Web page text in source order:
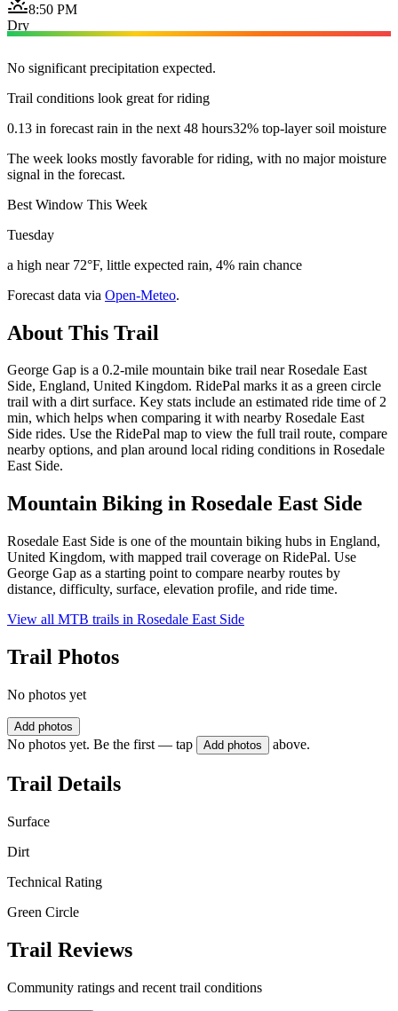
8:50 PM
Dry
No significant precipitation expected.
Trail conditions look great for riding
0.13 in forecast rain in the next 48 hours32% top-layer soil moisture
The week looks mostly favorable for riding, with no major moisture
signal in the forecast.
Best Window This Week
Tuesday
a high near 72°F, little expected rain, 4% rain chance
Forecast data via Open-Meteo.
About This Trail
George Gap is a 0.2-mile mountain bike trail near Rosedale East
Side, England, United Kingdom. RidePal marks it as a green circle
trail with a dirt surface. Key stats include an estimated ride time of 2
min, which helps when comparing it with nearby Rosedale East
Side rides. Use the RidePal map to view the full trail route, compare
nearby options, and plan around local riding conditions in Rosedale
East Side.
Mountain Biking in Rosedale East Side
Rosedale East Side is one of the mountain biking hubs in England,
United Kingdom, with mapped trail coverage on RidePal. Use
George Gap as a starting point to compare nearby routes by
distance, difficulty, surface, elevation profile, and ride time.
View all MTB trails in Rosedale East Side
Trail Photos
No photos yet
Add photos
No photos yet. Be the first — tap Add photos above.
Trail Details
Surface
Dirt
Technical Rating
Green Circle
Trail Reviews
Community ratings and recent trail conditions